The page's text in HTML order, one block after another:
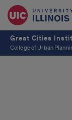
Great Cities
College of Urban